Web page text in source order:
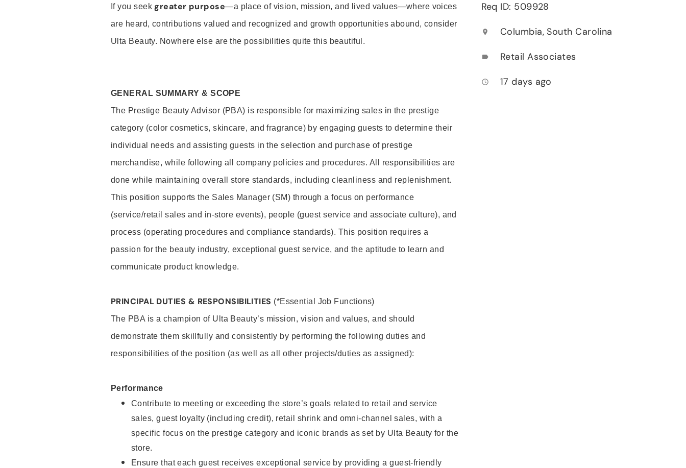
If you seek greater purpose—a place of vision, mission, and lived values—where voices
are heard, contributions valued and recognized and growth opportunities abound, consider
Ulta Beauty. Nowhere else are the possibilities quite this beautiful.
GENERAL SUMMARY & SCOPE
The Prestige Beauty Advisor (PBA) is responsible for maximizing sales in the prestige
category (color cosmetics, skincare, and fragrance) by engaging guests to determine their
individual needs and assisting guests in the selection and purchase of prestige
merchandise, while following all company policies and procedures. All responsibilities are
done while maintaining overall store standards, including cleanliness and replenishment.
This position supports the Sales Manager (SM) through a focus on performance
(service/retail sales and in-store events), people (guest service and associate culture), and
process (operating procedures and compliance standards). This position requires a
passion for the beauty industry, exceptional guest service, and the aptitude to learn and
communicate product knowledge.
PRINCIPAL DUTIES & RESPONSIBILITIES (*Essential Job Functions)
The PBA is a champion of Ulta Beauty’s mission, vision and values, and should
demonstrate them skillfully and consistently by performing the following duties and
responsibilities of the position (as well as all other projects/duties as assigned):
Performance
Contribute to meeting or exceeding the store’s goals related to retail and service
sales, guest loyalty (including credit), retail shrink and omni-channel sales, with a
specific focus on the prestige category and iconic brands as set by Ulta Beauty for the
store.
Ensure that each guest receives exceptional service by providing a guest-friendly
Req ID: 509928
location_on Columbia, South Carolina
label Retail Associates
access_time 17 days ago